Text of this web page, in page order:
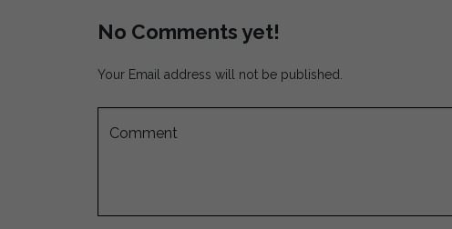
No Comments yet!
Your Email address will not be published.
Comment